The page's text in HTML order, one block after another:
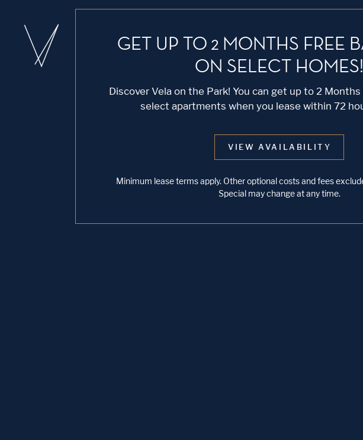
GET UP TO 2 MONTHS FREE
ON SELECT HOMES!
Discover Vela on the Park! You can get up to 2
select apartments when you lease within 72
VIEW AVAILABILITY
Minimum lease terms apply. Other optional costs and fees
Special may change at any time.